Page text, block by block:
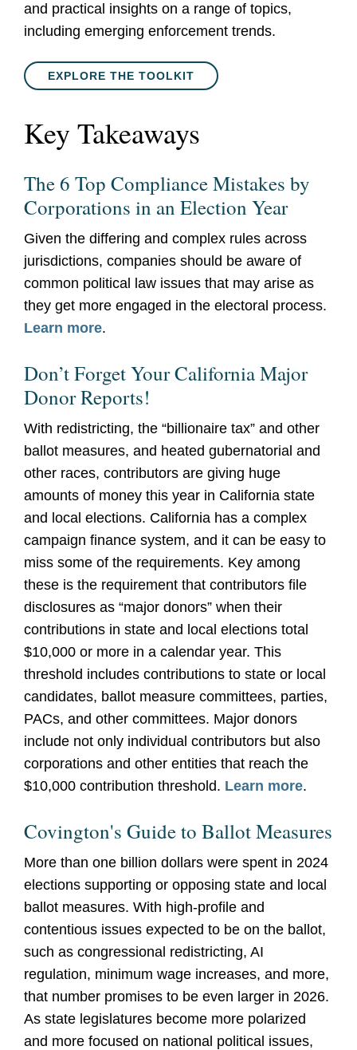
and practical insights on a range of topics,
including emerging enforcement trends.
EXPLORE THE TOOLKIT
Key Takeaways
The 6 Top Compliance Mistakes by
Corporations in an Election Year
Given the differing and complex rules across
jurisdictions, companies should be aware of
common political law issues that may arise as
they get more engaged in the electoral process.
Learn more.
Don’t Forget Your California Major
Donor Reports!
With redistricting, the “billionaire tax” and other
ballot measures, and heated gubernatorial and
other races, contributors are giving huge
amounts of money this year in California state
and local elections. California has a complex
campaign finance system, and it can be easy to
miss some of the requirements. Key among
these is the requirement that contributors file
disclosures as “major donors” when their
contributions in state and local elections total
$10,000 or more in a calendar year. This
threshold includes contributions to state or local
candidates, ballot measure committees, parties,
PACs, and other committees. Major donors
include not only individual contributors but also
corporations and other entities that reach the
$10,000 contribution threshold. Learn more.
Covington's Guide to Ballot Measures
More than one billion dollars were spent in 2024
elections supporting or opposing state and local
ballot measures. With high-profile and
contentious issues expected to be on the ballot,
such as congressional redistricting, AI
regulation, minimum wage increases, and more,
that number promises to be even larger in 2026.
As state legislatures become more polarized
and more focused on national political issues,